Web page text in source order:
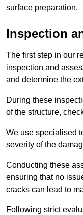
surface preparation.
Inspection
The first step in our
inspection and
and determine the
During these
of the structure,
We use specialised
severity of the
Conducting these
ensuring that no
cracks can lead to
Following strict